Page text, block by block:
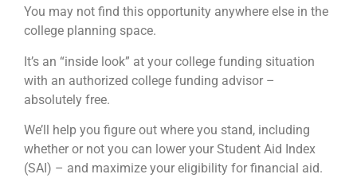
You may not find this opportunity anywhere else in the
college planning space.
It’s an “inside look” at your college funding situation
with an authorized college funding advisor –
absolutely free.
We’ll help you figure out where you stand, including
whether or not you can lower your Student Aid Index
(SAI) – and maximize your eligibility for financial aid.